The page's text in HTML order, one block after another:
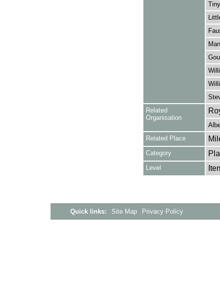
Related
Organisation
Related Place
Category
Level
Quick links: Site Map Privacy Policy